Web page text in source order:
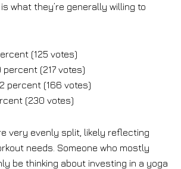
what they’re generally willing to
(125 votes)
(217 votes)
percent (166 votes)
(230 votes)
very evenly split, likely reflecting
needs. Someone who mostly
be thinking about investing in a yoga